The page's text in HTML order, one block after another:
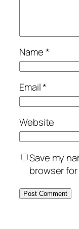
Name*
Email*
Website
Save my
browser